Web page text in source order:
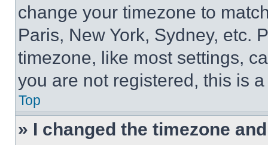
change your timezone to
Paris, New York, Sydney, etc.
timezone, like most settings,
you are not registered, this is
Top
» I changed the timezone